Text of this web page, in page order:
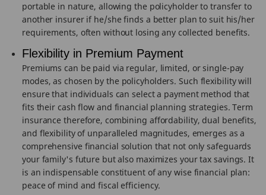
portable in nature, allowing the policyholder to transfer to
another insurer if he/she finds a better plan to suit his/her
requirements, often without losing any collected benefits.
Flexibility in Premium Payment
Premiums can be paid via regular, limited, or single-pay
modes, as chosen by the policyholders. Such flexibility will
ensure that individuals can select a payment method that
fits their cash flow and financial planning strategies. Term
insurance therefore, combining affordability, dual benefits,
and flexibility of unparalleled magnitudes, emerges as a
comprehensive financial solution that not only safeguards
your family's future but also maximizes your tax savings. It
is an indispensable constituent of any wise financial plan:
peace of mind and fiscal efficiency.